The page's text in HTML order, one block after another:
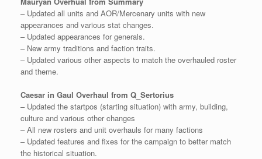
– Updated all units and AOR/Mercenary units with new
appearances and various stat changes.
– Updated appearances for generals.
– New army traditions and faction traits.
– Updated various other aspects to match the overhauled roster
and theme.
Caesar in Gaul Overhaul from Q_Sertorius
– Updated the startpos (starting situation) with army, building,
culture and various other changes
– All new rosters and unit overhauls for many factions
– Updated features and fixes for the campaign to better match
the historical situation.